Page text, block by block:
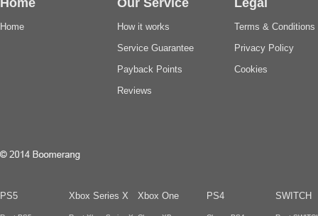
Home
Home
Our Service
How it works
Service Guarantee
Payback Points
Reviews
Legal
Terms & Conditions
Privacy Policy
Cookies
PS5 Xbox Series X Xbox One PS4 SWITCH